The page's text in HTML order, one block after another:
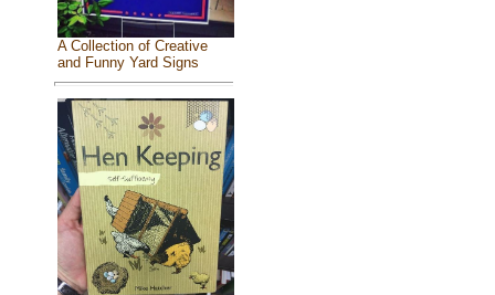
A Collection of Creative
and Funny Yard Signs